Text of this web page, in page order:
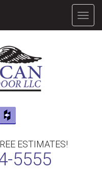
ESTIMATES!
5555